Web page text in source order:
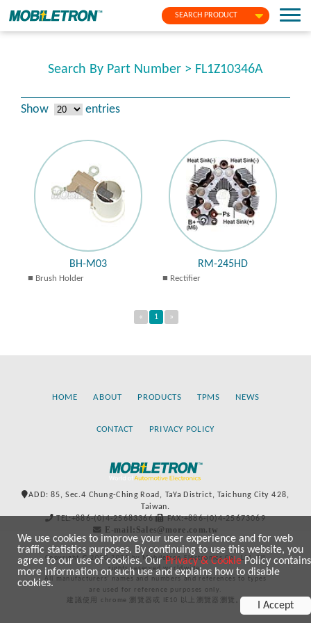
SEARCH PRODUCT
Search By Part Number > FL1Z10346A
Show entries
BH-M03
Brush Holder
RM-245HD
Rectifier
« 1 »
HOME ABOUT PRODUCTS TPMS NEWS
CONTACT PRIVACY POLICY
ADD: 85, Sec.4 Chung-Ching Road, TaYa District, Taichung City 428,
Taiwan.
TEL:+886-(0)4-25683366
FAX:+886-(0)4-25673069
E-mail:Sales@more.com.tw
Copyright © 2020-2021 by Mobiletron Electronics Co., Ltd. All
rights reserved worldwide.
All manufacturers’ names and numbers and references to types
are used for reference purposes only.
建議使用 chrome 瀏覽器或 IE10 以上瀏覽器瀏覽。
We use cookies to improve your user experience and for web
traffic statistics purposes. By continuing to use this website, you
agree to our use of cookies. OurPrivacy & CookiePolicy contains
more information on such use and explains how to disable
cookies.
I Accept